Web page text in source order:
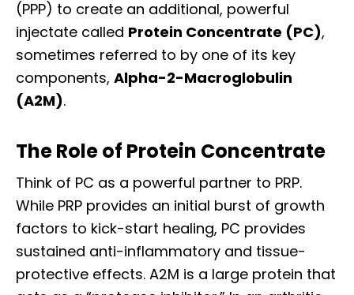
(PPP) to create an additional, powerful
injectate called Protein Concentrate (PC),
sometimes referred to by one of its key
components, Alpha-2-Macroglobulin
(A2M).
The Role of Protein Concentrate
Think of PC as a powerful partner to PRP.
While PRP provides an initial burst of growth
factors to kick-start healing, PC provides
sustained anti-inflammatory and tissue-
protective effects. A2M is a large protein that